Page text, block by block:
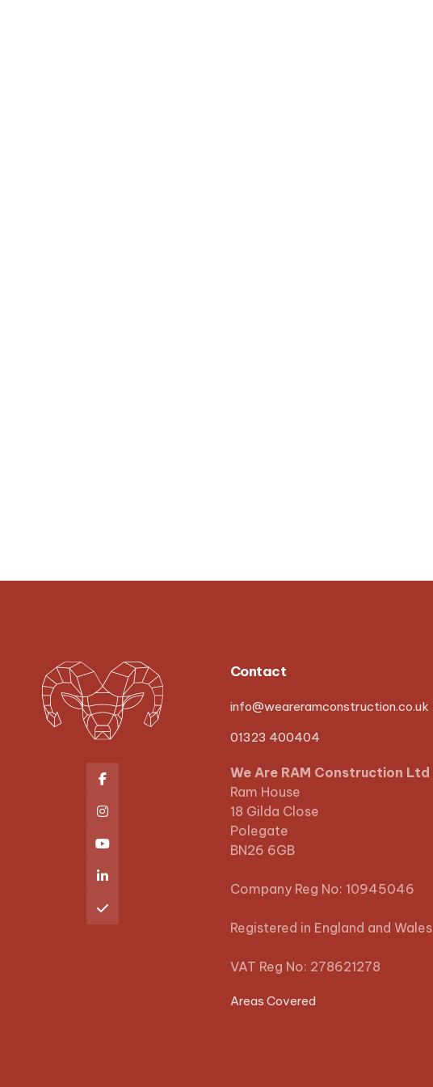





Contact
info@weareramconstruction.co.uk
01323 400404
We Are RAM Construction Ltd
Ram House
18 Gilda Close
Polegate
BN26 6GB
Company Reg No: 10945046
Registered in England and Wales
VAT Reg No: 278621278
Areas Covered